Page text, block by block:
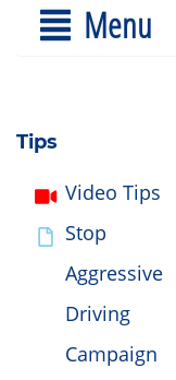
Menu
Tips
Video Tips
Stop
Aggressive
Driving
Campaign